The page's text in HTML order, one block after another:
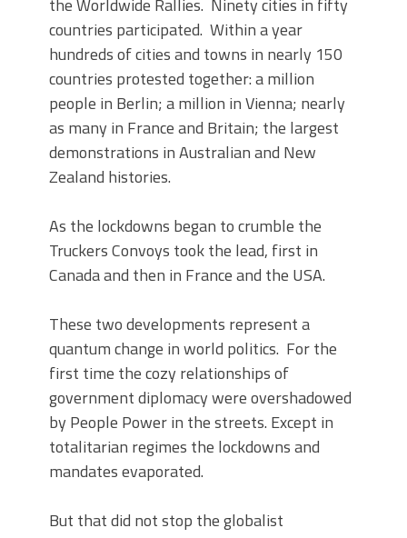
the Worldwide Rallies. Ninety cities in fifty
countries participated. Within a year
hundreds of cities and towns in nearly 150
countries protested together: a million
people in Berlin; a million in Vienna; nearly
as many in France and Britain; the largest
demonstrations in Australian and New
Zealand histories.
As the lockdowns began to crumble the
Truckers Convoys took the lead, first in
Canada and then in France and the USA.
These two developments represent a
quantum change in world politics. For the
first time the cozy relationships of
government diplomacy were overshadowed
by People Power in the streets. Except in
totalitarian regimes the lockdowns and
mandates evaporated.
But that did not stop the globalist